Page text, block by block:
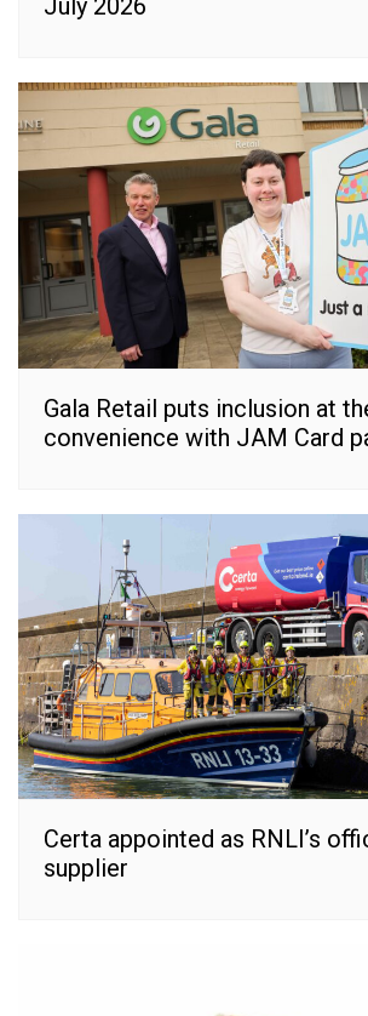
July 2026
Gala Retail puts inclusion at
convenience with JAM Card
Certa appointed as RNLI’s
supplier